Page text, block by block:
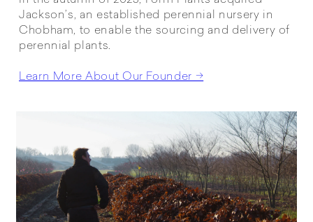
Jackson’s, an established perennial nursery in
Chobham, to enable the sourcing and delivery of
perennial plants.
Learn More About Our Founder →